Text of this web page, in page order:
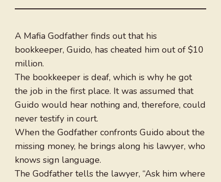
A Mafia Godfather finds out that his
bookkeeper, Guido, has cheated him out of $10
million.
The bookkeeper is deaf, which is why he got
the job in the first place. It was assumed that
Guido would hear nothing and, therefore, could
never testify in court.
When the Godfather confronts Guido about the
missing money, he brings along his lawyer, who
knows sign language.
The Godfather tells the lawyer, “Ask him where